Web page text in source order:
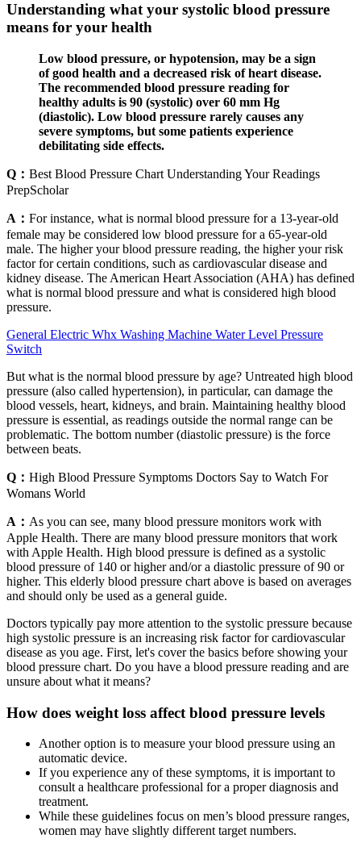
Understanding what your systolic blood pressure
means for your health
Low blood pressure, or hypotension, may be a sign
of good health and a decreased risk of heart disease.
The recommended blood pressure reading for
healthy adults is 90 (systolic) over 60 mm Hg
(diastolic). Low blood pressure rarely causes any
severe symptoms, but some patients experience
debilitating side effects.
Q： Best Blood Pressure Chart Understanding Your Readings
PrepScholar
A： For instance, what is normal blood pressure for a 13-year-old
female may be considered low blood pressure for a 65-year-old
male. The higher your blood pressure reading, the higher your risk
factor for certain conditions, such as cardiovascular disease and
kidney disease. The American Heart Association (AHA) has defined
what is normal blood pressure and what is considered high blood
pressure.
General Electric Whx Washing Machine Water Level Pressure
Switch
But what is the normal blood pressure by age? Untreated high blood
pressure (also called hypertension), in particular, can damage the
blood vessels, heart, kidneys, and brain. Maintaining healthy blood
pressure is essential, as readings outside the normal range can be
problematic. The bottom number (diastolic pressure) is the force
between beats.
Q： High Blood Pressure Symptoms Doctors Say to Watch For
Womans World
A： As you can see, many blood pressure monitors work with
Apple Health. There are many blood pressure monitors that work
with Apple Health. High blood pressure is defined as a systolic
blood pressure of 140 or higher and/or a diastolic pressure of 90 or
higher. This elderly blood pressure chart above is based on averages
and should only be used as a general guide.
Doctors typically pay more attention to the systolic pressure because
high systolic pressure is an increasing risk factor for cardiovascular
disease as you age. First, let's cover the basics before showing your
blood pressure chart. Do you have a blood pressure reading and are
unsure about what it means?
How does weight loss affect blood pressure levels
Another option is to measure your blood pressure using an
automatic device.
If you experience any of these symptoms, it is important to
consult a healthcare professional for a proper diagnosis and
treatment.
While these guidelines focus on men’s blood pressure ranges,
women may have slightly different target numbers.